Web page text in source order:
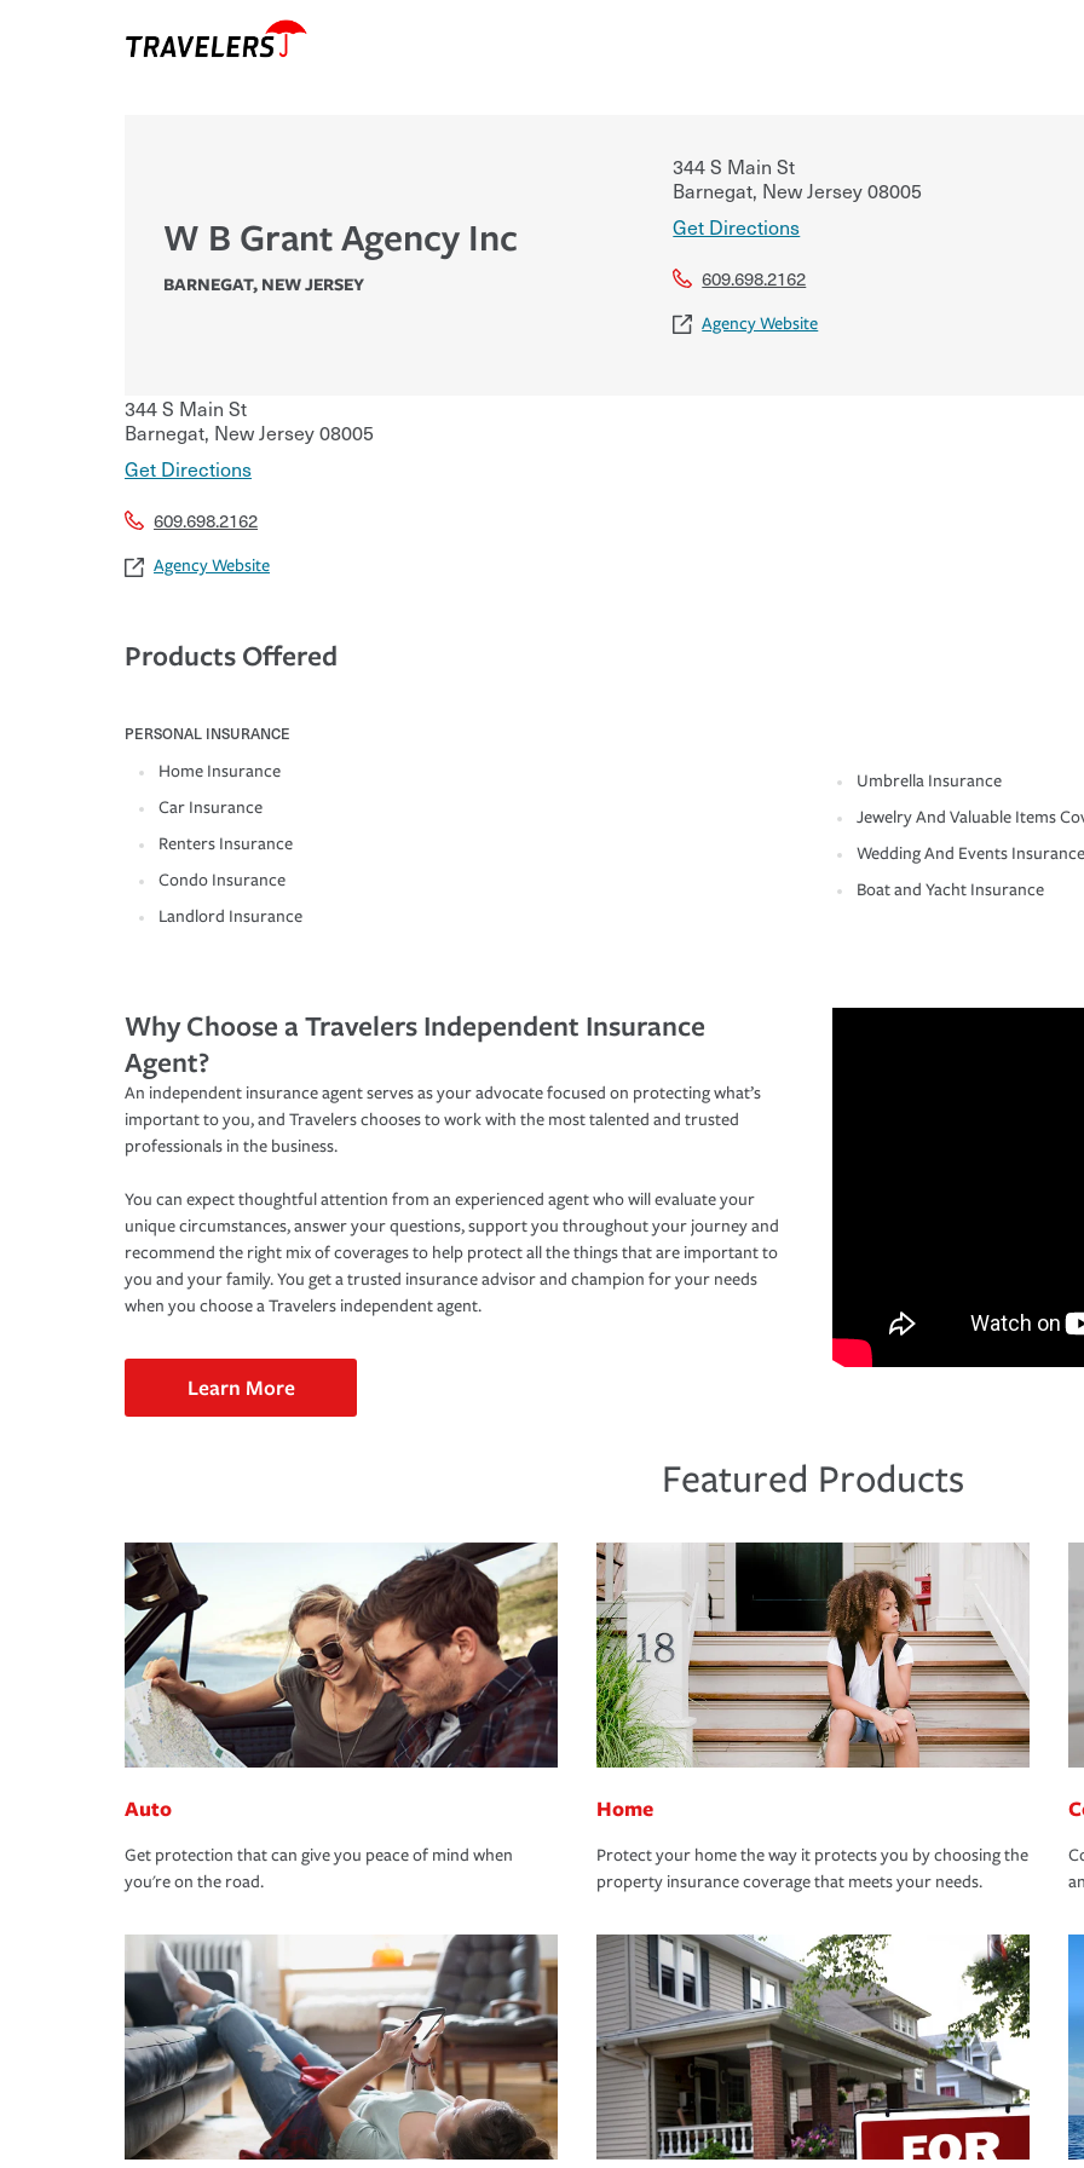
W B Grant Agency Inc
BARNEGAT, NEW JERSEY
344 S Main St
Barnegat, New Jersey08005
Get Directions
609.698.2162
Agency Website
344 S Main St
Barnegat, New Jersey08005
Get Directions
609.698.2162
Agency Website
Products Offered
PERSONAL INSURANCE
Home Insurance
Car Insurance
Renters Insurance
Condo Insurance
Landlord Insurance
Umbrella Insurance
Jewelry And Valuable Items
Wedding And Events Insurance
Boat and Yacht Insurance
Why Choose a Travelers Independent Insurance
Agent?
An independent insurance agent serves as your advocate focused on protecting what’s
important to you, and Travelers chooses to work with the most talented and trusted
professionals in the business.
You can expect thoughtful attention from an experienced agent who will evaluate your
unique circumstances, answer your questions, support you throughout your journey and
recommend the right mix of coverages to help protect all the things that are important to
you and your family. You get a trusted insurance advisor and champion for your needs
when you choose a Travelers independent agent.
Learn More
Featured Products
Auto
Get protection that can give you peace of mind when
you're on the road.
Home
Protect your home the way it protects you by choosing the
property insurance coverage that meets your needs.